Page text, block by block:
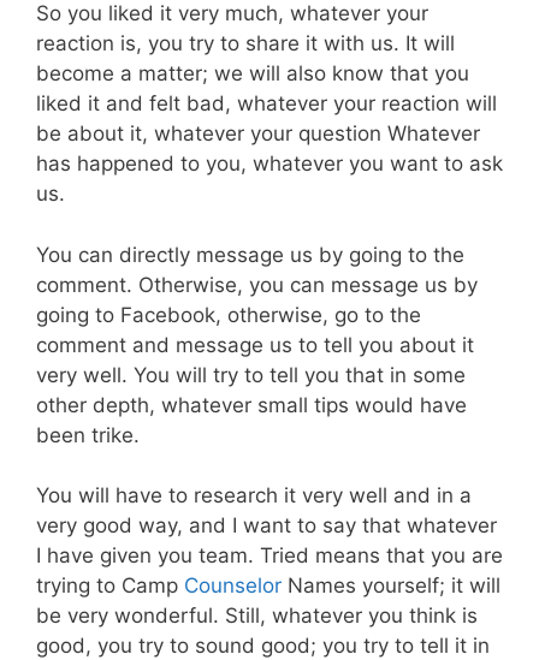
So you liked it very much, whatever your
reaction is, you try to share it with us. It will
become a matter; we will also know that you
liked it and felt bad, whatever your reaction will
be about it, whatever your question Whatever
has happened to you, whatever you want to ask
us.
You can directly message us by going to the
comment. Otherwise, you can message us by
going to Facebook, otherwise, go to the
comment and message us to tell you about it
very well. You will try to tell you that in some
other depth, whatever small tips would have
been trike.
You will have to research it very well and in a
very good way, and I want to say that whatever
I have given you team. Tried means that you are
trying to Camp Counselor Names yourself; it will
be very wonderful. Still, whatever you think is
good, you try to sound good; you try to tell it in